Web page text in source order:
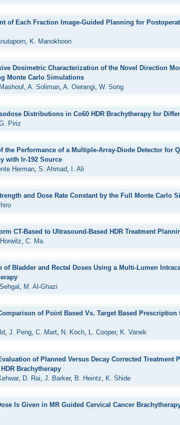
of Each Fraction Image-Guided Planning for
, K. Manokhoon
Dosimetric Characterization of the Novel Direction
Monte Carlo Simulations
, A. Soliman, A. Owrangi, W. Song
Distributions in Co60 HDR Brachytherapy for
Piriz
the Performance of a Multiple-Array-Diode Detector for
with Ir-192 Source
Herman S. Ahmad I. Ali
and Dose Rate Constant by the Full Monte Carlo
CT-Based to Ultrasound-Based HDR Treatment
, C. Ma
of Bladder and Rectal Doses Using a Multi-Lumen
, M. Al-Ghazi
of Point Based Vs. Target Based
, J. Peng, C. Mart, N. Koch, L. Cooper, K. Vanek
of Planned Versus Decay Corrected Treatment
Brachytherapy
, D. Rai J. Barker, B. Heintz K. Shide
Is Given in MR Guided Cervical Cancer